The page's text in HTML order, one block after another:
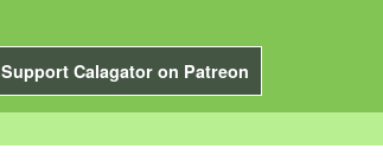
Support Calagator on Patreon